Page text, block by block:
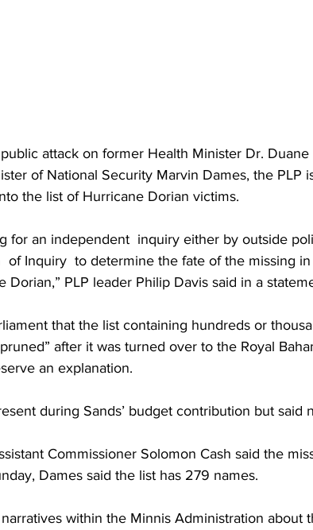
attack on former Health Minister Dr.
of National Security Marvin Dames, the PLP
the list of Hurricane Dorian victims.
for an independent  inquiry either by outside
of Inquiry  to determine the fate of the missing
Dorian,” PLP leader Philip Davis said in a
that the list containing hundreds or
after it was turned over to the Royal
an explanation.
during Sands’ budget contribution but said
Commissioner Solomon Cash said the
Dames said the list has 279 names.
narratives within the Minnis Administration about